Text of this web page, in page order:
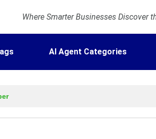
Where Smarter Businesses Discover
AI Agent Categories